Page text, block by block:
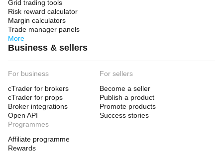
Grid trading tools
Risk reward calculator
Margin calculators
Trade manager panels
More
Business & sellers
For business
cTrader for brokers
cTrader for props
Broker integrations
Open API
For sellers
Become a seller
Publish a product
Promote products
Success stories
Programmes
Affiliate programme
Rewards